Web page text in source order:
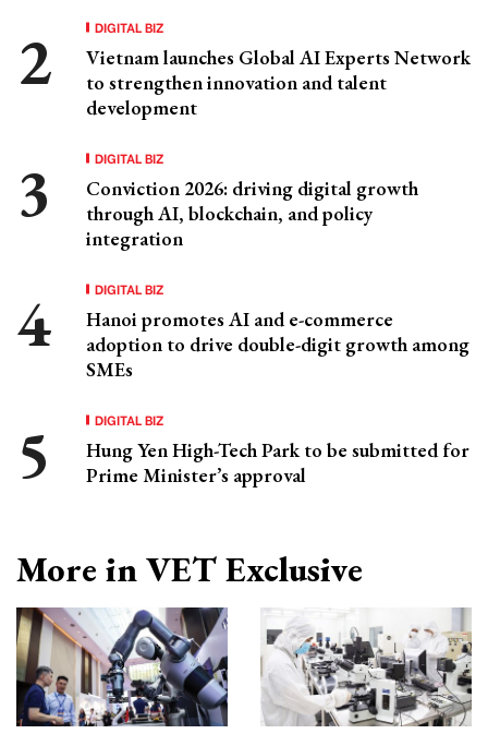
DIGITAL BIZ
Vietnam launches Global AI Experts Network
to strengthen innovation and talent
development
DIGITAL BIZ
Conviction 2026: driving digital growth
through AI, blockchain, and policy
integration
DIGITAL BIZ
Hanoi promotes AI and e-commerce
adoption to drive double-digit growth among
SMEs
DIGITAL BIZ
Hung Yen High-Tech Park to be submitted for
Prime Minister’s approval
More in VET Exclusive